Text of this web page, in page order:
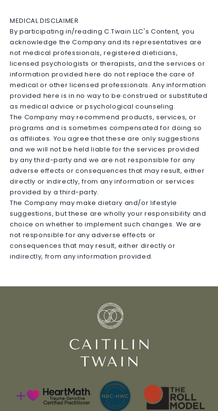
MEDICAL DISCLAIMER
By participating in/reading C.Twain LLC's Content, you
acknowledge the Company and its representatives are
not medical professionals, registered dieticians,
licensed psychologists or therapists, and the services or
information provided here do not replace the care of
medical or other licensed professionals. Any information
provided here is in no way to be construed or substituted
as medical advice or psychological counseling.
The Company may recommend products, services, or
programs and is sometimes compensated for doing so
as affiliates. You agree that these are only suggestions
and we will not be held liable for the services provided
by any third-party and we are not responsible for any
adverse effects or consequences that may result, either
directly or indirectly, from any information or services
provided by a third-party.
The Company may make dietary and/or lifestyle
suggestions, but these are wholly your responsibility and
choice on whether to implement such changes. We are
not responsible for any adverse effects or
consequences that may result, either directly or
indirectly, from any information provided.